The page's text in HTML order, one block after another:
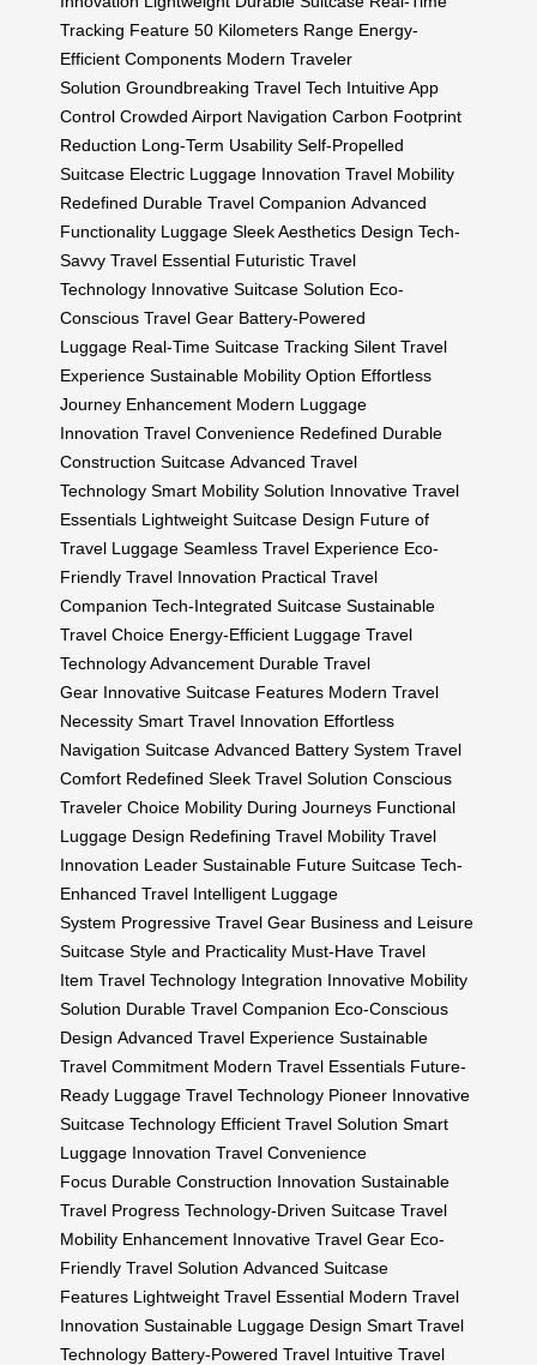
Tracking Feature 50 Kilometers Range Energy-
Efficient Components Modern Traveler
Solution Groundbreaking Travel Tech Intuitive App
Control Crowded Airport Navigation Carbon Footprint
Reduction Long-Term Usability Self-Propelled
Suitcase Electric Luggage Innovation Travel Mobility
Redefined Durable Travel Companion Advanced
Functionality Luggage Sleek Aesthetics Design Tech-
Savvy Travel Essential Futuristic Travel
Technology Innovative Suitcase Solution Eco-
Conscious Travel Gear Battery-Powered
Luggage Real-Time Suitcase Tracking Silent Travel
Experience Sustainable Mobility Option Effortless
Journey Enhancement Modern Luggage
Innovation Travel Convenience Redefined Durable
Construction Suitcase Advanced Travel
Technology Smart Mobility Solution Innovative Travel
Essentials Lightweight Suitcase Design Future of
Travel Luggage Seamless Travel Experience Eco-
Friendly Travel Innovation Practical Travel
Companion Tech-Integrated Suitcase Sustainable
Travel Choice Energy-Efficient Luggage Travel
Technology Advancement Durable Travel
Gear Innovative Suitcase Features Modern Travel
Necessity Smart Travel Innovation Effortless
Navigation Suitcase Advanced Battery System Travel
Comfort Redefined Sleek Travel Solution Conscious
Traveler Choice Mobility During Journeys Functional
Luggage Design Redefining Travel Mobility Travel
Innovation Leader Sustainable Future Suitcase Tech-
Enhanced Travel Intelligent Luggage
System Progressive Travel Gear Business and Leisure
Suitcase Style and Practicality Must-Have Travel
Item Travel Technology Integration Innovative Mobility
Solution Durable Travel Companion Eco-Conscious
Design Advanced Travel Experience Sustainable
Travel Commitment Modern Travel Essentials Future-
Ready Luggage Travel Technology Pioneer Innovative
Suitcase Technology Efficient Travel Solution Smart
Luggage Innovation Travel Convenience
Focus Durable Construction Innovation Sustainable
Travel Progress Technology-Driven Suitcase Travel
Mobility Enhancement Innovative Travel Gear Eco-
Friendly Travel Solution Advanced Suitcase
Features Lightweight Travel Essential Modern Travel
Innovation Sustainable Luggage Design Smart Travel
Technology Battery-Powered Travel Intuitive Travel